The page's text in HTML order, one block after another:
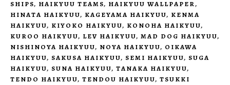
SHIPS, HAIKYUU TEAMS, HAIKYUU WALLPAPER,
HINATA HAIKYUU, KAGEYAMA HAIKYUU, KENMA
HAIKYUU, KIYOKO HAIKYUU, KONOHA HAIKYUU,
KUROO HAIKYUU, LEV HAIKYUU, MAD DOG HAIKYUU,
NISHINOYA HAIKYUU, NOYA HAIKYUU, OIKAWA
HAIKYUU, SAKUSA HAIKYUU, SEMI HAIKYUU, SUGA
HAIKYUU, SUNA HAIKYUU, TANAKA HAIKYUU,
TENDO HAIKYUU, TENDOU HAIKYUU, TSUKKI